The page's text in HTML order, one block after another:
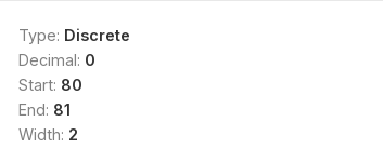
Type: Discrete
Decimal: 0
Start: 80
End: 81
Width: 2